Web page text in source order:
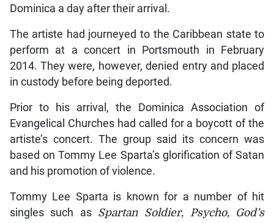
Dominica a day after their arrival.
The artiste had journeyed to the Caribbean state to
perform at a concert in Portsmouth in February
2014. They were, however, denied entry and placed
in custody before being deported.
Prior to his arrival, the Dominica Association of
Evangelical Churches had called for a boycott of the
artiste’s concert. The group said its concern was
based on Tommy Lee Sparta’s glorification of Satan
and his promotion of violence.
Tommy Lee Sparta is known for a number of hit
singles such as Spartan Soldier, Psycho, God’s